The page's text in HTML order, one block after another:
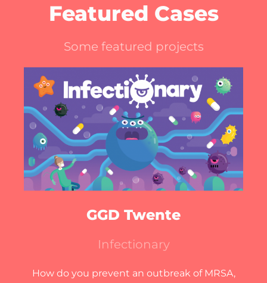
Featured Cases
Some featured projects
GGD Twente
Infectionary
How do you prevent an outbreak of MRSA,